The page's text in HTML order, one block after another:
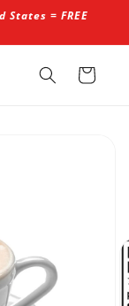
= FREE
Cart